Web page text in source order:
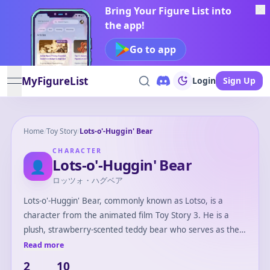
Bring Your Figure List into
the app!
Go to app
open navigation menu
MyFigureList Login Sign Up
Home/Toy Story/Lots-o'-Huggin' Bear
👤
CHARACTER
Lots-o'-Huggin' Bear
ロッツォ・ハグベア
Lots-o'-Huggin' Bear, commonly known as Lotso, is a
character from the animated film Toy Story 3. He is a
plush, strawberry-scented teddy bear who serves as the
main antagonist in the movie. Lotso is initially portrayed
Read more
2 10